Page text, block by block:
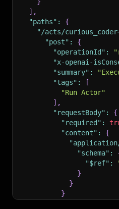
] ,
"paths" :
{
"/acts/
"post" :
{
"operationId" :
"x-openai-
"summary" :
"tags" :
[
"Run Actor"
] ,
"requestBody" :
{
"required" :
"content" :
{
"schema" :
"$ref" :
}
}
}